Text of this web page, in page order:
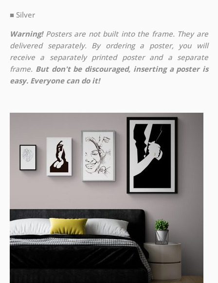
■ Silver
Warning!Posters are not built into the frame. They are
delivered separately. By ordering a poster, you will
receive a separately printed poster and a separate
frame. But don't be discouraged, inserting a poster is
easy. Everyone can do it!